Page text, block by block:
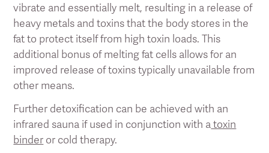
vibrate and essentially melt, resulting in a release of
heavy metals and toxins that the body stores in the
fat to protect itself from high toxin loads. This
additional bonus of melting fat cells allows for an
improved release of toxins typically unavailable from
other means.
Further detoxification can be achieved with an
infrared sauna if used in conjunction with atoxin
binder or cold therapy.